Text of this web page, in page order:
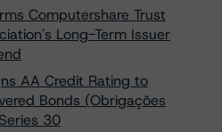
Computershare Trust
Long-Term Issuer
AA Credit Rating to
Bonds (Obrigações
30